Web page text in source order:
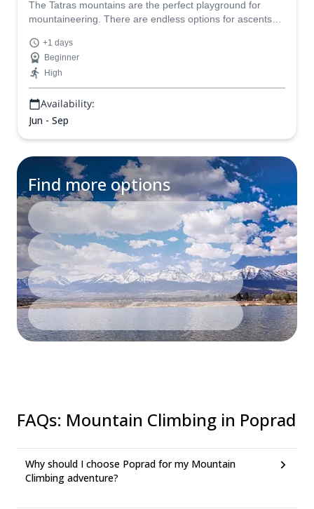
The Tatras mountains are the perfect playground for
mountaineering. There are endless options for ascents
+1 days
Beginner
High
Availability:
Jun - Sep
Find more options
FAQs: Mountain Climbing in Poprad
Why should I choose Poprad for my Mountain
Climbing adventure?